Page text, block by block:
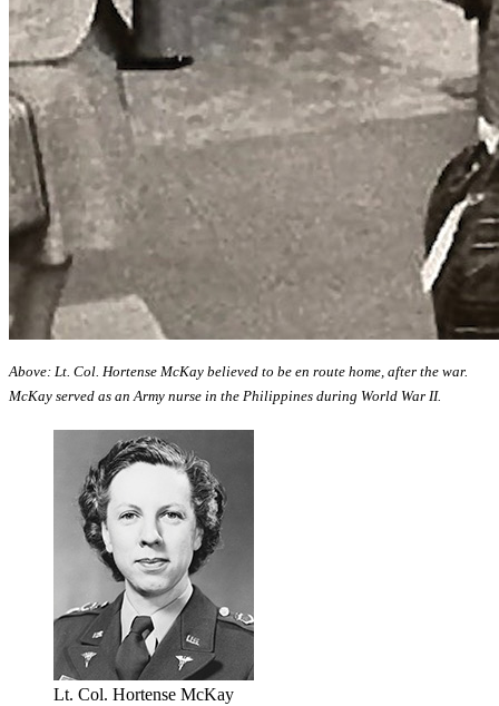
Above: Lt. Col. Hortense McKay believed to be en route home, after the war.
McKay served as an Army nurse in the Philippines during World War II.
Lt. Col. Hortense McKay